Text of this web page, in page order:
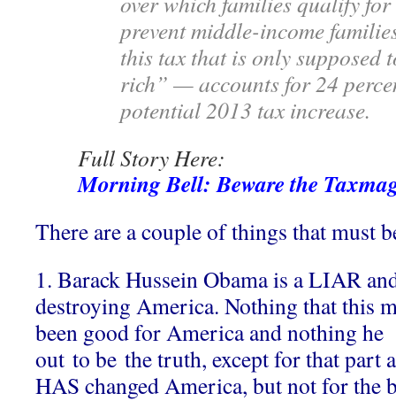
prevent middle-income
this tax that is only supposed
rich” — accounts for 24
potential 2013 tax increase.
Full Story Here:
Morning Bell: Beware the
There are a couple of things that must
1. Barack Hussein Obama is a LIAR
destroying America. Nothing that this
been good for America and nothing he
out to be the truth, except for that part
HAS changed America, but not for the